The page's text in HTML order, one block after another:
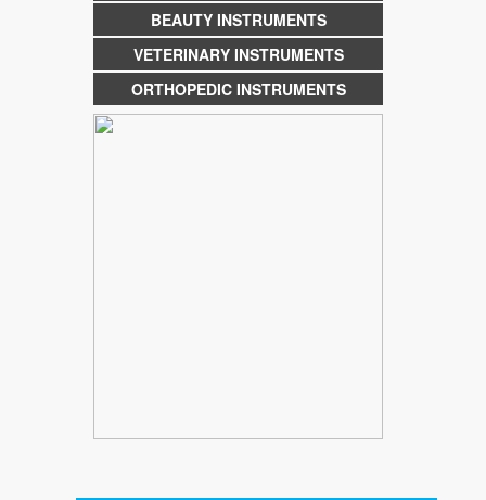
BEAUTY INSTRUMENTS
VETERINARY INSTRUMENTS
ORTHOPEDIC INSTRUMENTS